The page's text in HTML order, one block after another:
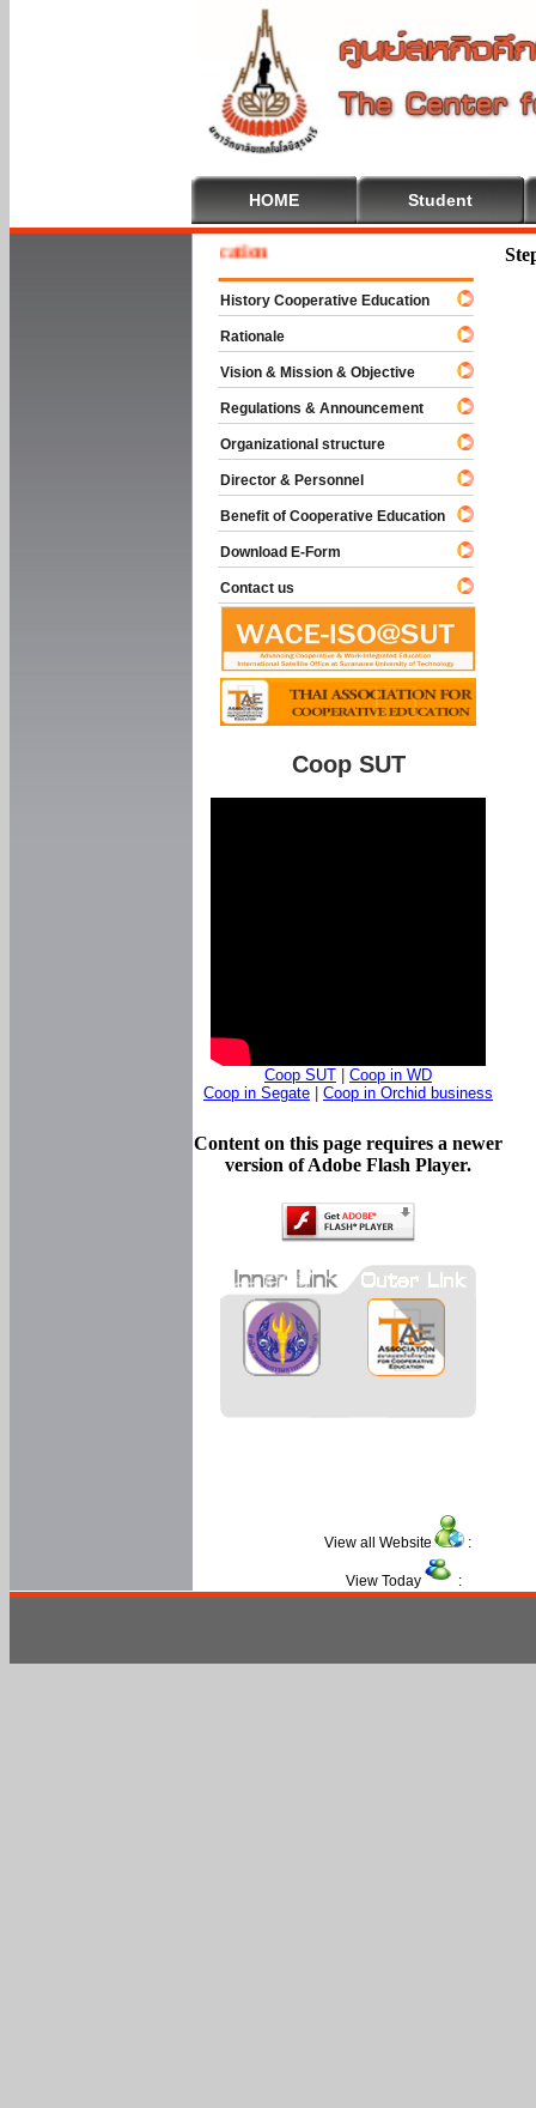
HOME Student
To Cooperative Education
History Cooperative Education
Rationale
Vision & Mission & Objective
Regulations & Announcement
Organizational structure
Director & Personnel
Benefit of Cooperative Education
Download E-Form
Contact us
Coop SUT
Coop SUT
Coop in WD
Coop in Segate
Coop in Orchid business
Content on this page requires a newer
version of Adobe Flash Player.
View all Website :
View Today :